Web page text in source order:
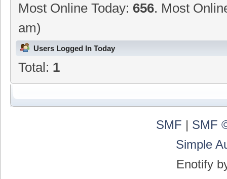
Most Online Today: 656. Most
am)
Users Logged In Today
Total: 1
SMF | SMF
Simple
Enotify